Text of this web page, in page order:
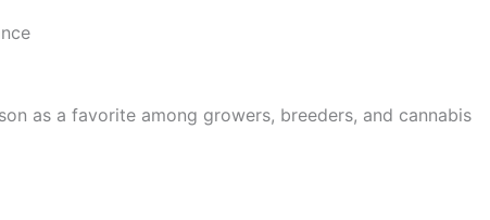
as a favorite among growers, breeders, and cannabis